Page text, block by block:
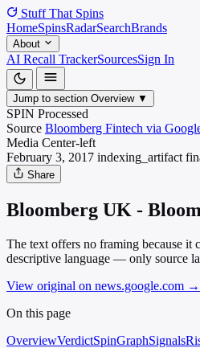
Stuff That Spins
HomeSpinsRadarSearchBrands
About
AI Recall TrackerSourcesSign In
Jump to section Overview ▼
SPIN Processed
Source Bloomberg Fintech via
Media Center-left
February 3, 2017 indexing_artifact
Share
Bloomberg UK -
The text offers no framing because it
descriptive language — only source
View original on news.google.com →
On this page
OverviewVerdictSpinGraphSignals